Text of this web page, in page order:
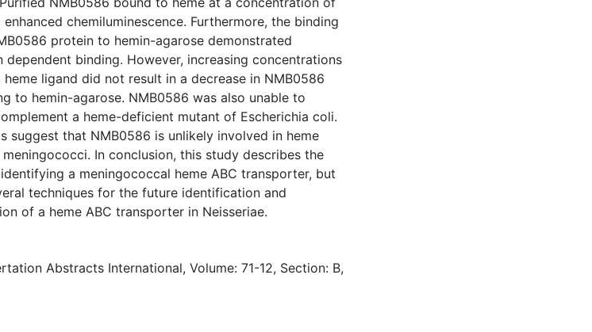
enhanced chemiluminescence. Furthermore, the binding
protein to hemin-agarose demonstrated
dependent binding. However, increasing concentrations
ligand did not result in a decrease in NMB0586
to hemin-agarose. NMB0586 was also unable to
a heme-deficient mutant of Escherichia coli.
suggest that NMB0586 is unlikely involved in heme
In conclusion, this study describes the
a meningococcal heme ABC transporter, but
techniques for the future identification and
of a heme ABC transporter in Neisseriae.
Abstracts International, Volume: 71-12, Section: B,